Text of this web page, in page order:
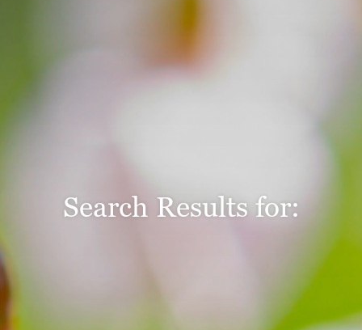
Search Results for: